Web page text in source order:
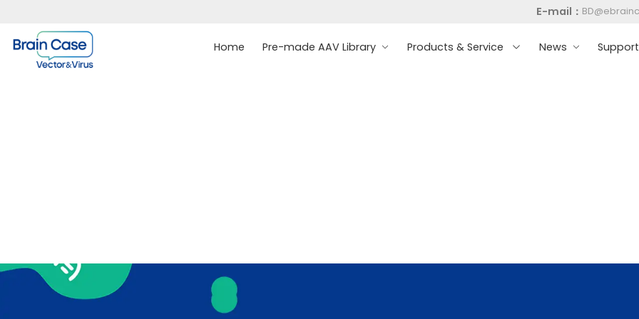
E-mail：
Home Pre-made AAV Library Products & Service News Support